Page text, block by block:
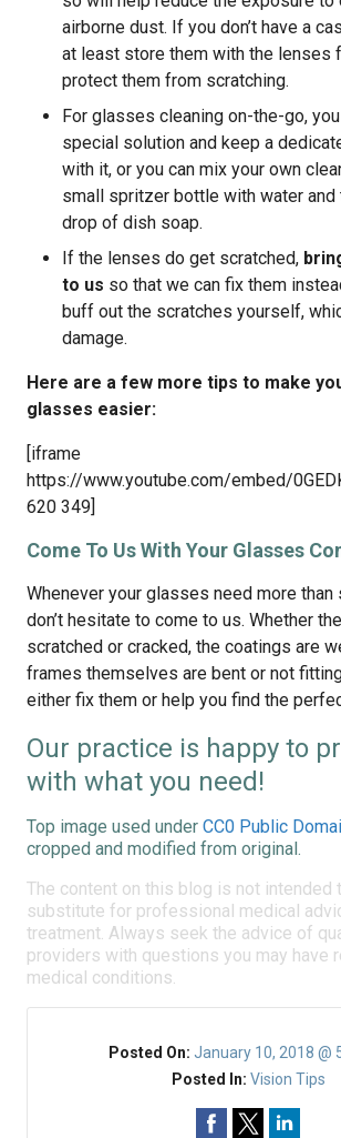
airborne dust. If you don’t have a
at least store them with the lenses
protect them from scratching.
For glasses cleaning on-the-go,
special solution and keep a
with it, or you can mix your own
small spritzer bottle with water and
drop of dish soap.
If the lenses do get scratched,
to us so that we can fix them
buff out the scratches yourself,
damage.
Here are a few more tips to make
glasses easier:
[iframe
https://www.youtube.com/embed/
620 349]
Come To Us With Your Glasses
Whenever your glasses need more than
don’t hesitate to come to us. Whether
scratched or cracked, the coatings are
frames themselves are bent or not
either fix them or help you find the
Our practice is happy to
with what you need!
Top image used under CC0 Public
cropped and modified from original.
The content on this blog is not intended
substitute for professional medical
treatment. Always seek the advice of
providers with questions you may have
medical conditions.
Posted On: January 10, 2018 @
Posted In: Vision Tips